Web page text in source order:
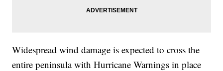
Widespread wind damage is expected to cross the
entire peninsula with Hurricane Warnings in place